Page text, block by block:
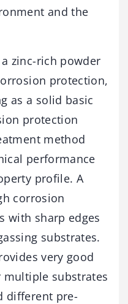
and the
zinc-rich powder
protection,
as a solid basic
protection
method
performance
profile. A
corrosion
with sharp edges
substrates.
very good
substrates
different pre-